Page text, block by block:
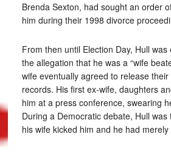
Brenda Sexton, had sought an order
him during their 1998 divorce
From then until Election Day, Hull
the allegation that he was a “wife
wife eventually agreed to release
records. His first ex-wife, daughters
him at a press conference, swearing
During a Democratic debate, Hull
his wife kicked him and he had